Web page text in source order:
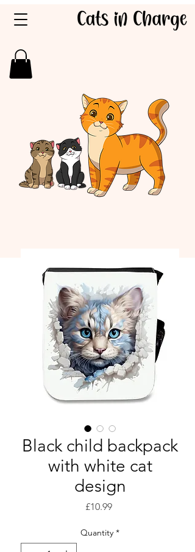
Black child backpack
with white cat
design
£10.99Price
Quantity *